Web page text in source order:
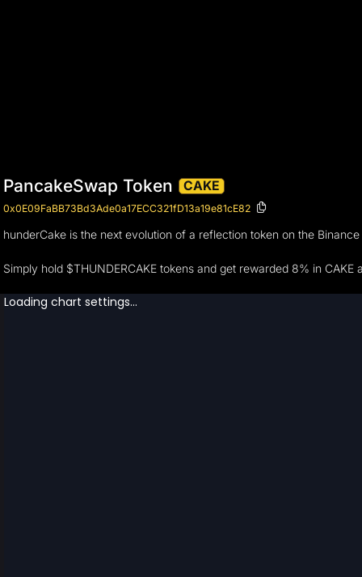
PancakeSwap Token CAKE
0x0E09FaBB73Bd3Ade0a17ECC321fD13a19e81cE82
hunderCake is the next evolution of a reflection token on the
Simply hold $THUNDERCAKE tokens and get rewarded 8% in